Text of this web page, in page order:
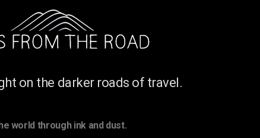
on the darker roads of travel.
world through ink and dust.